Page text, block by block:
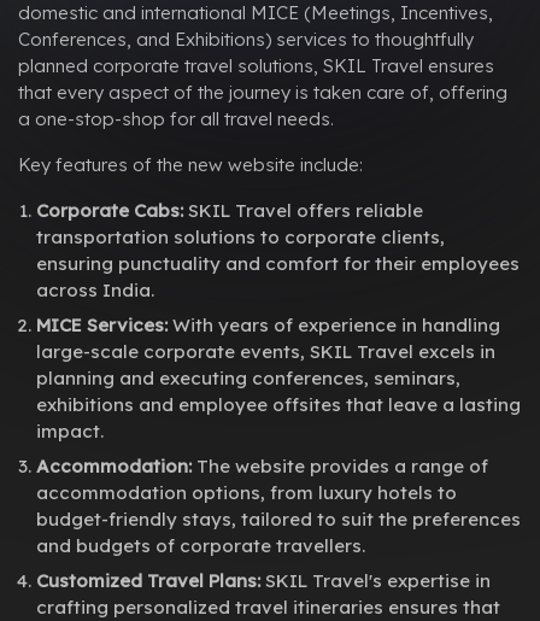
domestic and international MICE (Meetings, Incentives,
Conferences, and Exhibitions) services to thoughtfully
planned corporate travel solutions, SKIL Travel ensures
that every aspect of the journey is taken care of, offering
a one-stop-shop for all travel needs.
Key features of the new website include:
Corporate Cabs:SKIL Travel offers reliable
transportation solutions to corporate clients,
ensuring punctuality and comfort for their employees
across India.
MICE Services:With years of experience in handling
large-scale corporate events, SKIL Travel excels in
planning and executing conferences, seminars,
exhibitions and employee offsites that leave a lasting
impact.
Accommodation: The website provides a range of
accommodation options, from luxury hotels to
budget-friendly stays, tailored to suit the preferences
and budgets of corporate travellers.
Customized Travel Plans: SKIL Travel's expertise in
crafting personalized travel itineraries ensures that